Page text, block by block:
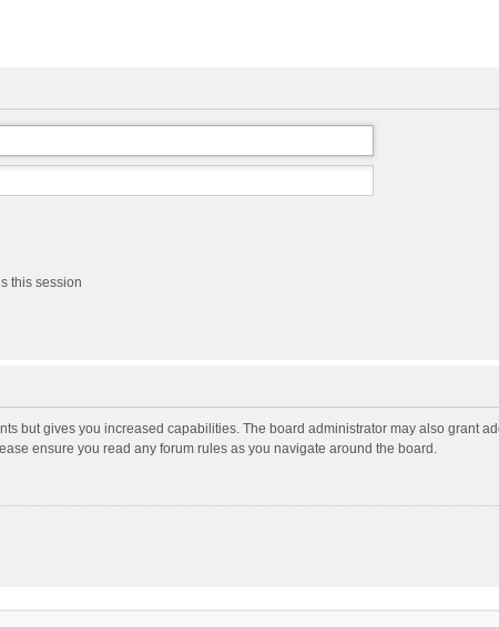
this session
but gives you increased capabilities. The board administrator may also grant
ensure you read any forum rules as you navigate around the board.